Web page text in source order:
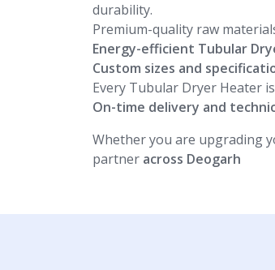
durability.
Premium-quality raw
Energy-efficient Tubular
Custom sizes and
Every Tubular Dryer Heater is
On-time delivery and
Whether you are upgrading
partner across Deogarh